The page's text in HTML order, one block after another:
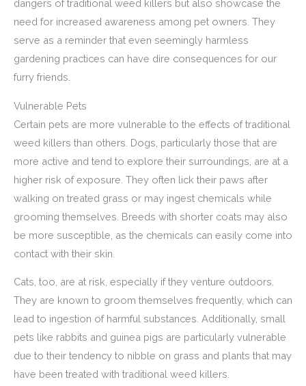
dangers of traditional weed killers but also showcase the
need for increased awareness among pet owners. They
serve as a reminder that even seemingly harmless
gardening practices can have dire consequences for our
furry friends.
Vulnerable Pets
Certain pets are more vulnerable to the effects of traditional
weed killers than others. Dogs, particularly those that are
more active and tend to explore their surroundings, are at a
higher risk of exposure. They often lick their paws after
walking on treated grass or may ingest chemicals while
grooming themselves. Breeds with shorter coats may also
be more susceptible, as the chemicals can easily come into
contact with their skin.
Cats, too, are at risk, especially if they venture outdoors.
They are known to groom themselves frequently, which can
lead to ingestion of harmful substances. Additionally, small
pets like rabbits and guinea pigs are particularly vulnerable
due to their tendency to nibble on grass and plants that may
have been treated with traditional weed killers.